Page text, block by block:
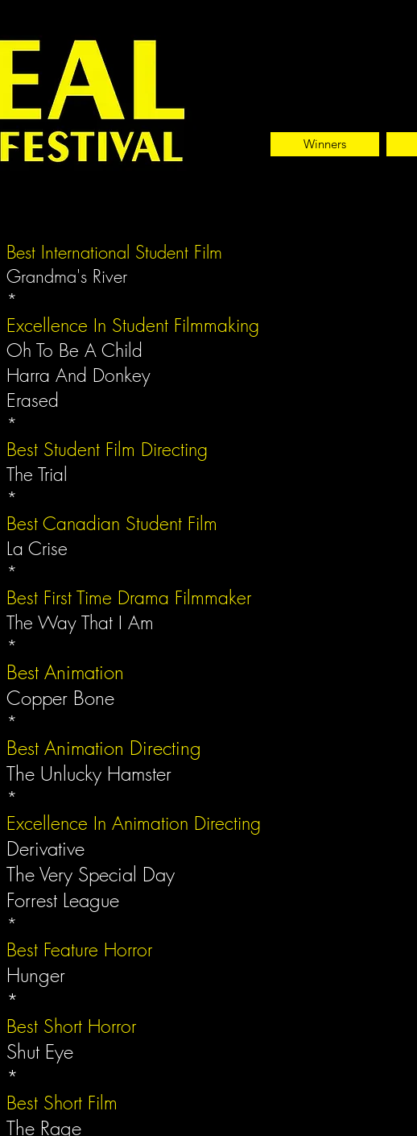
Winners
Best International Student Film
Grandma's River
*
Excellence In Student Filmmaking
Oh To Be A Child
Harra And Donkey
Erased
*
Best Student Film Directing
The Trial
*
Best Canadian Student Film
La Crise
*
Best First Time Drama Filmmaker
The Way That I Am
*
Best Animation
Copper Bone
*
Best Animation Directing
The Unlucky Hamster
*
Excellence In Animation Directing
Derivative
The Very Special Day
Forrest League
*
Best Feature Horror
Hunger
*
Best Short Horror
Shut Eye
*
Best Short Film
The Rage